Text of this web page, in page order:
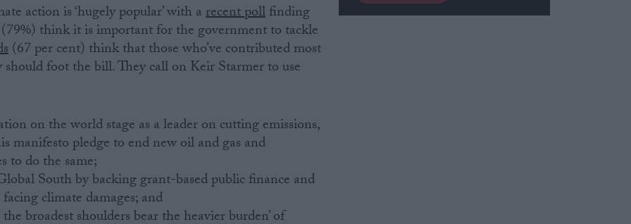
action is ‘hugely popular’ with arecent pollfinding
think it is important for the government to tackle
(67 per cent) think that those who’ve contributed most
foot the bill. They call on Keir Starmer to use
on the world stage as a leader on cutting emissions,
manifesto pledge to end new oil and gas and
to do the same;
South by backing grant-based public finance and
climate damages; and
broadest shoulders bear the heavier burden’ of